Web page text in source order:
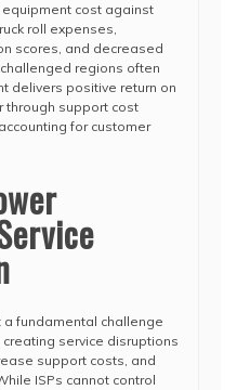
cost against
roll expenses,
scores, and decreased
regions often
delivers positive return on
through support cost
for customer
fundamental challenge
service disruptions
support costs, and
ISPs cannot control